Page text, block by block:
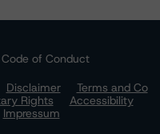
Code of Conduct
Disclaimer
Terms and Co
Rights
Accessibility
Impressum